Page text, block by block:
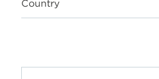
Country